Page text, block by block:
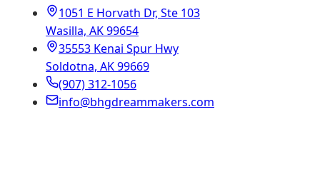
1051 E Horvath Dr, Ste 103
Wasilla, AK 99654
35553 Kenai Spur Hwy
Soldotna, AK 99669
(907) 312-1056
info@bhgdreammakers.com